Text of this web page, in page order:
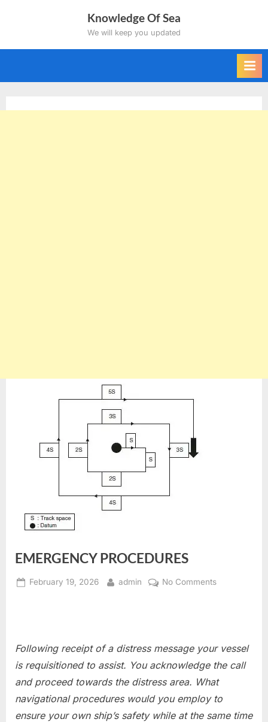
Knowledge Of Sea
We will keep you updated
EMERGENCY PROCEDURES
Posted
February 19, 2026 By
admin No Commentson
Following receipt of a distress message your vessel
is requisitioned to assist. You acknowledge the call
and proceed towards the distress area. What
navigational procedures would you employ to
ensure your own ship’s safety while at the same time